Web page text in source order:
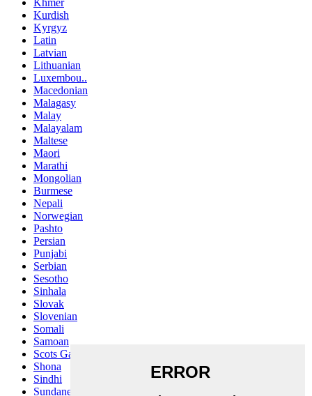
Khmer
Kurdish
Kyrgyz
Latin
Latvian
Lithuanian
Luxembou..
Macedonian
Malagasy
Malay
Malayalam
Maltese
Maori
Marathi
Mongolian
Burmese
Nepali
Norwegian
Pashto
Persian
Punjabi
Serbian
Sesotho
Sinhala
Slovak
Slovenian
Somali
Samoan
Scots Gaelic
Shona
Sindhi
Sundanese